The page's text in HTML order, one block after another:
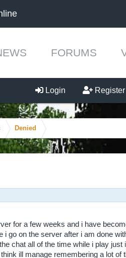
FORUMS
Login Register
Denied
for a few weeks and i have
i go on the server after i am done
chat all of the time while i play
ill manage remembering a lot of